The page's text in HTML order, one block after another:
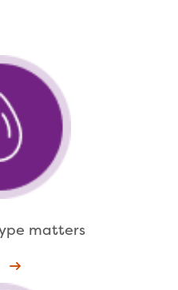
matters